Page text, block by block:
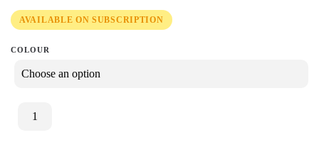
AVAILABLE ON SUBSCRIPTION
COLOUR